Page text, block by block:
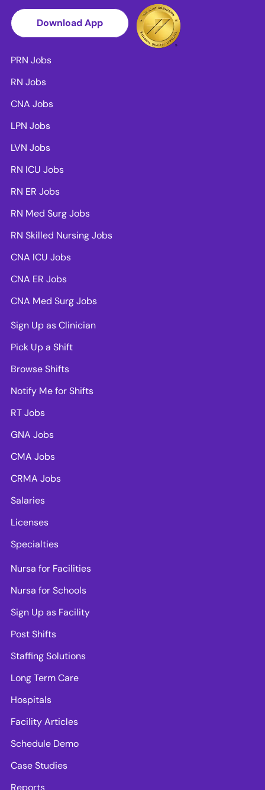
Download App
PRN Jobs
RN Jobs
CNA Jobs
LPN Jobs
LVN Jobs
RN ICU Jobs
RN ER Jobs
RN Med Surg Jobs
RN Skilled Nursing Jobs
CNA ICU Jobs
CNA ER Jobs
CNA Med Surg Jobs
Sign Up as Clinician
Pick Up a Shift
Browse Shifts
Notify Me for Shifts
RT Jobs
GNA Jobs
CMA Jobs
CRMA Jobs
Salaries
Licenses
Specialties
Nursa for Facilities
Nursa for Schools
Sign Up as Facility
Post Shifts
Staffing Solutions
Long Term Care
Hospitals
Facility Articles
Schedule Demo
Case Studies
Reports